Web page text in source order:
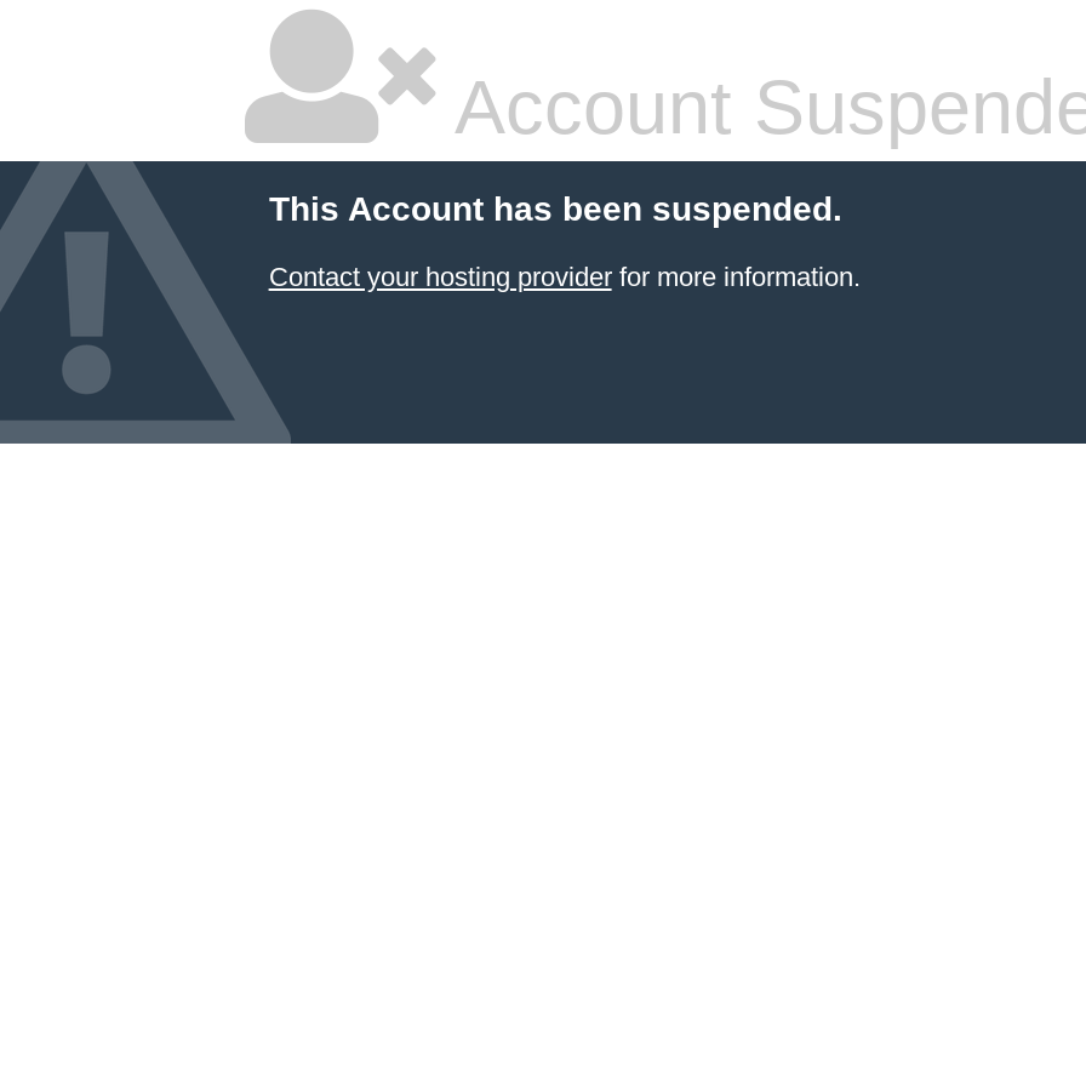
Account
This Account has been suspended.
Contact your hosting providerfor more information.